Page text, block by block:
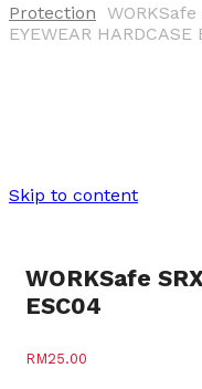
Protection WORKSafe
EYEWEAR HARDCASE
Skip to content
WORKSafe
ESC04
RM25.00